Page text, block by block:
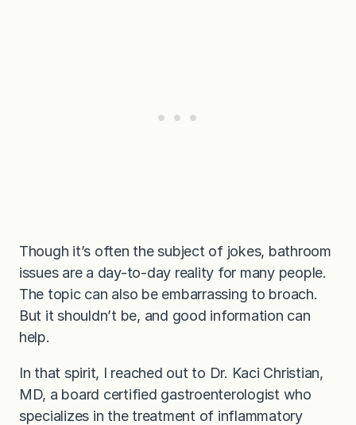
Though it’s often the subject of jokes, bathroom
issues are a day-to-day reality for many people.
The topic can also be embarrassing to broach.
But it shouldn’t be, and good information can
help.
In that spirit, I reached out to Dr. Kaci Christian,
MD, a board certified gastroenterologist who
specializes in the treatment of inflammatory